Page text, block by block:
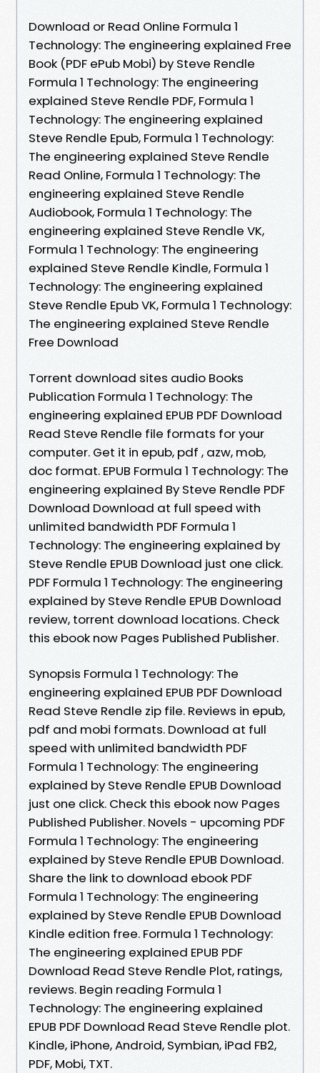
Download or Read Online Formula 1
Technology: The engineering explained Free
Book (PDF ePub Mobi) by Steve Rendle
Formula 1 Technology: The engineering
explained Steve Rendle PDF, Formula 1
Technology: The engineering explained
Steve Rendle Epub, Formula 1 Technology:
The engineering explained Steve Rendle
Read Online, Formula 1 Technology: The
engineering explained Steve Rendle
Audiobook, Formula 1 Technology: The
engineering explained Steve Rendle VK,
Formula 1 Technology: The engineering
explained Steve Rendle Kindle, Formula 1
Technology: The engineering explained
Steve Rendle Epub VK, Formula 1 Technology:
The engineering explained Steve Rendle
Free Download
Torrent download sites audio Books
Publication Formula 1 Technology: The
engineering explained EPUB PDF Download
Read Steve Rendle file formats for your
computer. Get it in epub, pdf , azw, mob,
doc format. EPUB Formula 1 Technology: The
engineering explained By Steve Rendle PDF
Download Download at full speed with
unlimited bandwidth PDF Formula 1
Technology: The engineering explained by
Steve Rendle EPUB Download just one click.
PDF Formula 1 Technology: The engineering
explained by Steve Rendle EPUB Download
review, torrent download locations. Check
this ebook now Pages Published Publisher.
Synopsis Formula 1 Technology: The
engineering explained EPUB PDF Download
Read Steve Rendle zip file. Reviews in epub,
pdf and mobi formats. Download at full
speed with unlimited bandwidth PDF
Formula 1 Technology: The engineering
explained by Steve Rendle EPUB Download
just one click. Check this ebook now Pages
Published Publisher. Novels - upcoming PDF
Formula 1 Technology: The engineering
explained by Steve Rendle EPUB Download.
Share the link to download ebook PDF
Formula 1 Technology: The engineering
explained by Steve Rendle EPUB Download
Kindle edition free. Formula 1 Technology:
The engineering explained EPUB PDF
Download Read Steve Rendle Plot, ratings,
reviews. Begin reading Formula 1
Technology: The engineering explained
EPUB PDF Download Read Steve Rendle plot.
Kindle, iPhone, Android, Symbian, iPad FB2,
PDF, Mobi, TXT.